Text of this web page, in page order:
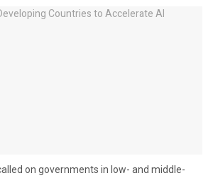
on governments in low- and middle-